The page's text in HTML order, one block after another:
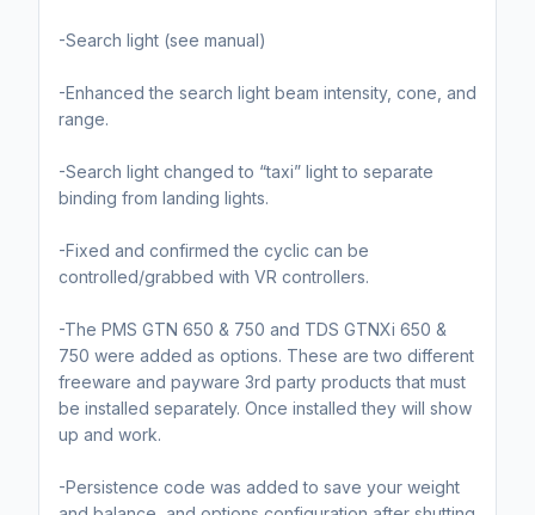
-Search light (see manual)
-Enhanced the search light beam intensity, cone, and
range.
-Search light changed to “taxi” light to separate
binding from landing lights.
-Fixed and confirmed the cyclic can be
controlled/grabbed with VR controllers.
-The PMS GTN 650 & 750 and TDS GTNXi 650 &
750 were added as options. These are two different
freeware and payware 3rd party products that must
be installed separately. Once installed they will show
up and work.
-Persistence code was added to save your weight